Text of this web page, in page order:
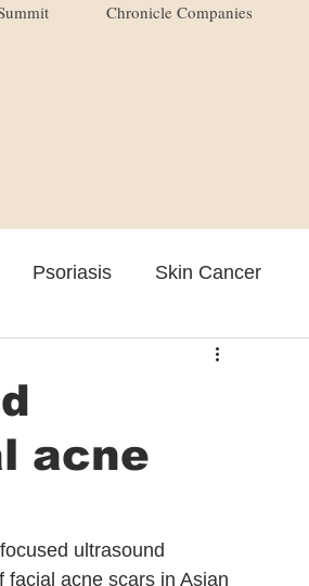
Chronicle Companies
Psoriasis Skin Cancer
Clinical Practice
acne
ultrasound
acne scars in Asian